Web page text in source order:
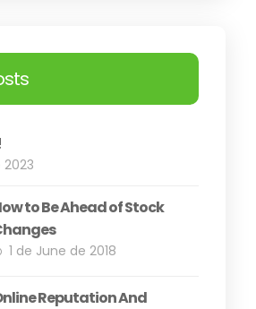
2023
to Be Ahead of Stock
1 de June de 2018
Reputation And